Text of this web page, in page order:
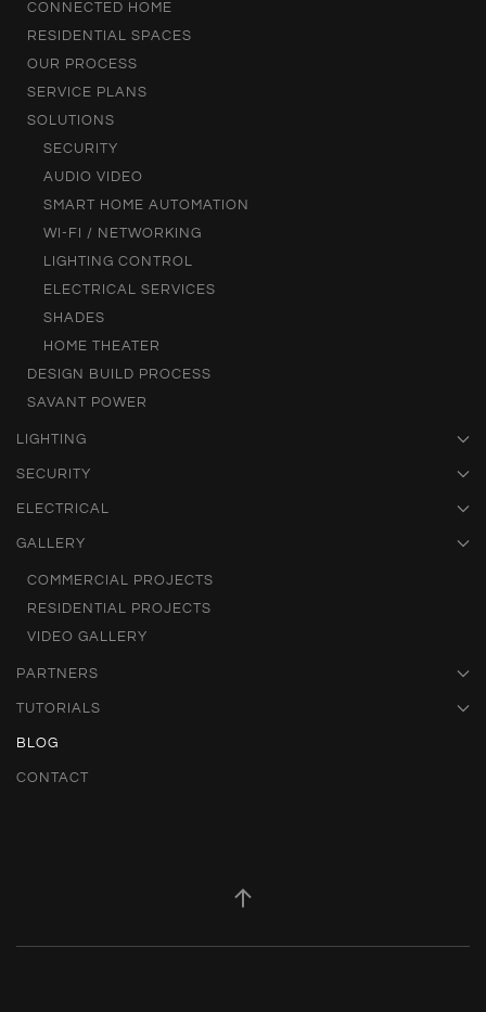
CONNECTED HOME
RESIDENTIAL SPACES
OUR PROCESS
SERVICE PLANS
SOLUTIONS
SECURITY
AUDIO VIDEO
SMART HOME AUTOMATION
WI-FI / NETWORKING
LIGHTING CONTROL
ELECTRICAL SERVICES
SHADES
HOME THEATER
DESIGN BUILD PROCESS
SAVANT POWER
LIGHTING
SECURITY
ELECTRICAL
GALLERY
COMMERCIAL PROJECTS
RESIDENTIAL PROJECTS
VIDEO GALLERY
PARTNERS
TUTORIALS
BLOG
CONTACT